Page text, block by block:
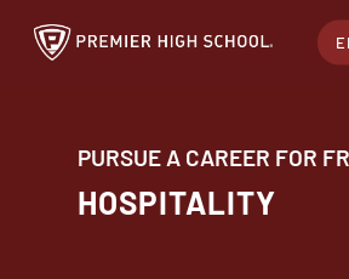
Skip
PURSUE A CAREER FOR
HOSPITALITY